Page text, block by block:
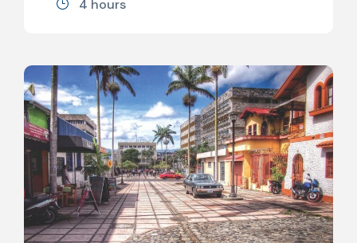
4 hours